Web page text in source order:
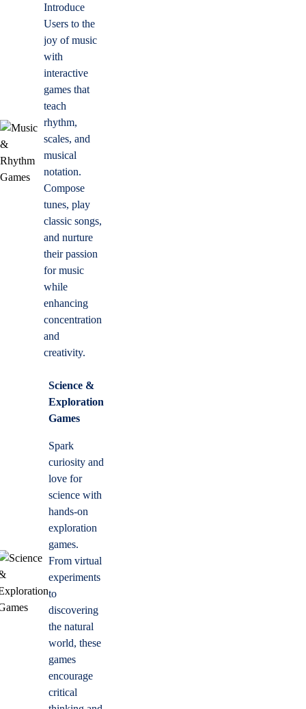
Introduce
Users to the
joy of music
with
interactive
games that
teach
rhythm,
scales, and
musical
notation.
Compose
tunes, play
classic songs,
and nurture
their passion
for music
while
enhancing
concentration
and
creativity.
Science &
Exploration
Games
Spark
curiosity and
love for
science with
hands-on
exploration
games.
From virtual
experiments
to
discovering
the natural
world, these
games
encourage
critical